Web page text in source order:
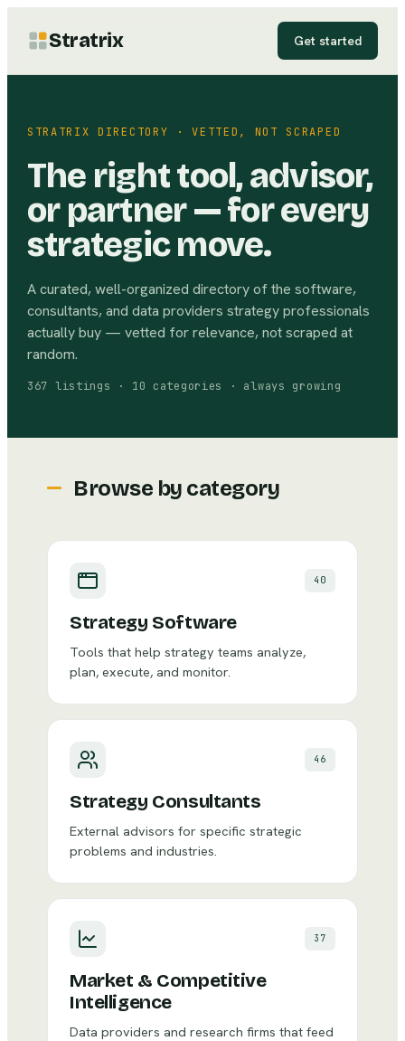
Stratrix Get started
STRATRIX DIRECTORY · VETTED, NOT SCRAPED
The right tool, advisor,
or partner — for every
strategic move.
A curated, well-organized directory of the software,
consultants, and data providers strategy professionals
actually buy — vetted for relevance, not scraped at
random.
367 listings · 10 categories · always growing
Browse by category
40
Strategy Software
Tools that help strategy teams analyze,
plan, execute, and monitor.
46
Strategy Consultants
External advisors for specific strategic
problems and industries.
37
Market & Competitive
Intelligence
Data providers and research firms that feed